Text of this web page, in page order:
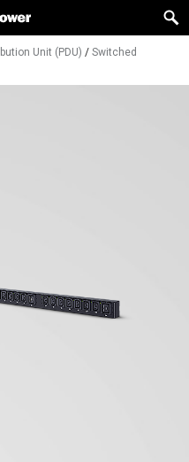
Unit (PDU) / Switched